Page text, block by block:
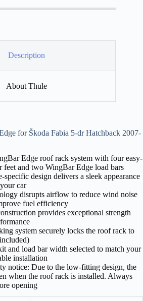
Description
About Thule
for Škoda Fabia 5-dr Hatchback 2007-
Edge roof rack system with four easy-
feet and two WingBar Edge load bars
design delivers a sleek appearance
car
disrupts airflow to reduce wind noise
fuel efficiency
provides exceptional strength
system securely locks the roof rack to
and load bar width selected to match your
installation
notice: Due to the low-fitting design, the
when the roof rack is installed. Always
opening